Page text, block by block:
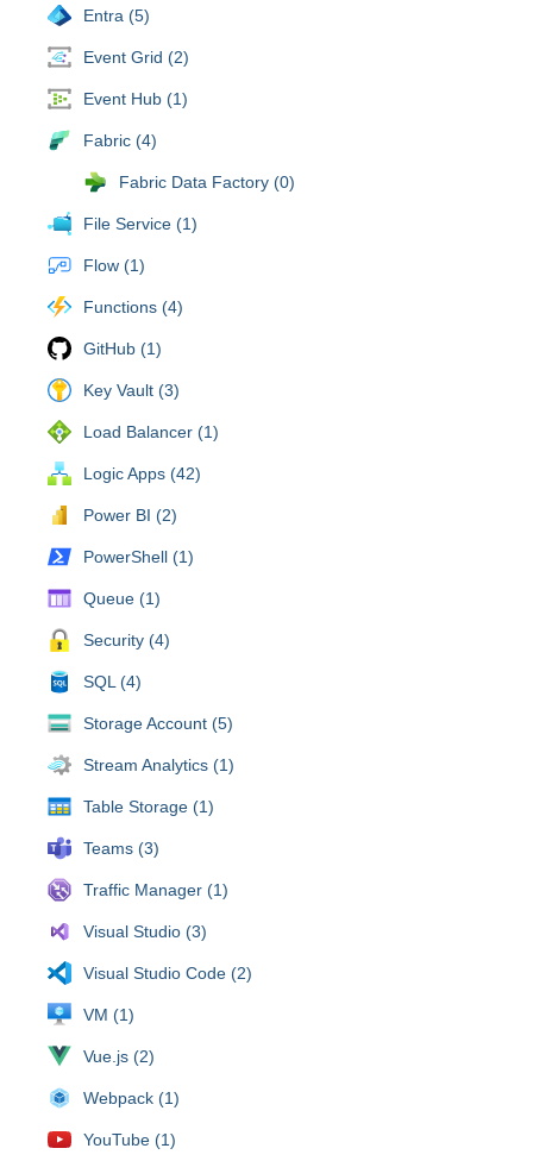
Entra (5)
Event Grid (2)
Event Hub (1)
Fabric (4)
Fabric Data Factory (0)
File Service (1)
Flow (1)
Functions (4)
GitHub (1)
Key Vault (3)
Load Balancer (1)
Logic Apps (42)
Power BI (2)
PowerShell (1)
Queue (1)
Security (4)
SQL (4)
Storage Account (5)
Stream Analytics (1)
Table Storage (1)
Teams (3)
Traffic Manager (1)
Visual Studio (3)
Visual Studio Code (2)
VM (1)
Vue.js (2)
Webpack (1)
YouTube (1)